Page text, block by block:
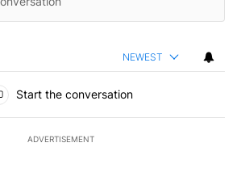
NEWEST
Start the conversation
ADVERTISEMENT